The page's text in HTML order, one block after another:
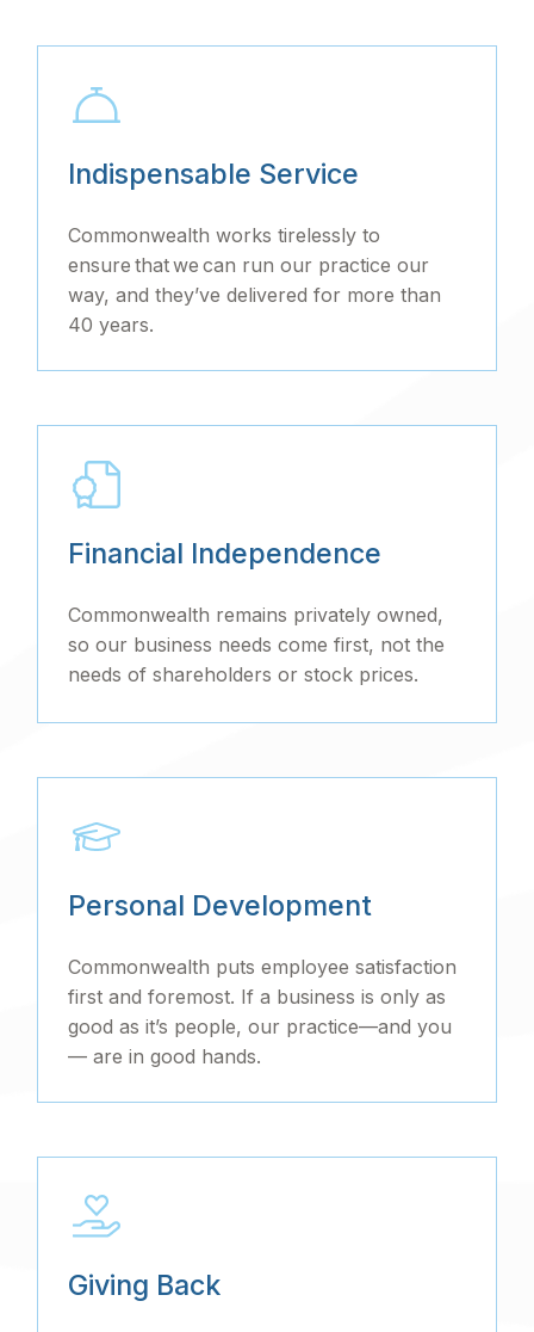
Indispensable Service
Commonwealth works tirelessly to
ensure that we can run our practice our
way, and they’ve delivered for more than
40 years.
Financial Independence
Commonwealth remains privately owned,
so our business needs come first, not the
needs of shareholders or stock prices.
Personal Development
Commonwealth puts employee satisfaction
first and foremost. If a business is only as
good as it’s people, our practice—and you
— are in good hands.
Giving Back